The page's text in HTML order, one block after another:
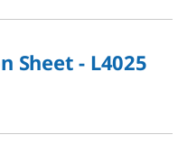
Sheet - L4025